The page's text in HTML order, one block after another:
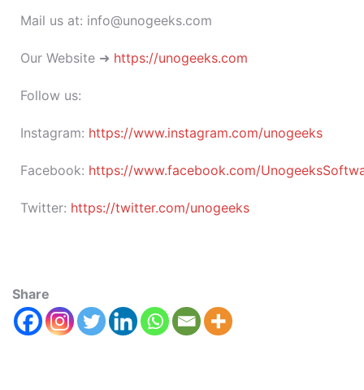
Mail us at: info@unogeeks.com
Our Website ➜ https://unogeeks.com
Follow us:
Instagram: https://www.instagram.com/unogeeks
Facebook: https://www.facebook.com/
Twitter: https://twitter.com/unogeeks
Share